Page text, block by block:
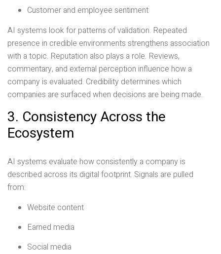
Customer and employee sentiment
AI systems look for patterns of validation. Repeated
presence in credible environments strengthens association
with a topic. Reputation also plays a role. Reviews,
commentary, and external perception influence how a
company is evaluated. Credibility determines which
companies are surfaced when decisions are being made.
3. Consistency Across the
Ecosystem
AI systems evaluate how consistently a company is
described across its digital footprint. Signals are pulled
from:
Website content
Earned media
Social media